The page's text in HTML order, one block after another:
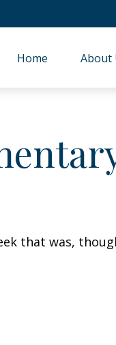
Home About
that was,